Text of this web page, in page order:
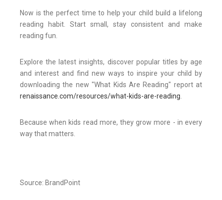
Now is the perfect time to help your child build a lifelong
reading habit. Start small, stay consistent and make
reading fun.
Explore the latest insights, discover popular titles by age
and interest and find new ways to inspire your child by
downloading the new "What Kids Are Reading" report at
renaissance.com/resources/what-kids-are-reading.
Because when kids read more, they grow more - in every
way that matters.
Source: BrandPoint